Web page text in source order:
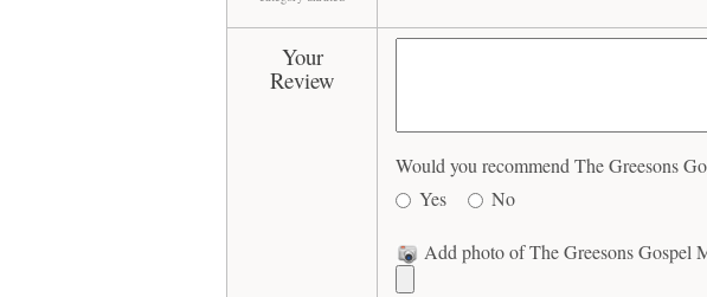
Your
Review
Would you recommend The Greesons
Yes
No
Add photo of The Greesons Gospel